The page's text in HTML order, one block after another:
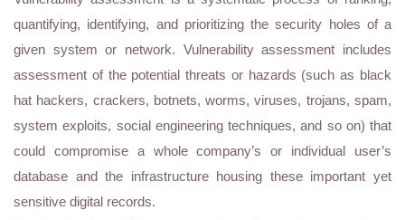
quantifying, identifying, and prioritizing the security holes of a
given system or network. Vulnerability assessment includes
assessment of the potential threats or hazards (such as black
hat hackers, crackers, botnets, worms, viruses, trojans, spam,
system exploits, social engineering techniques, and so on) that
could compromise a whole company’s or individual user’s
database and the infrastructure housing these important yet
sensitive digital records.